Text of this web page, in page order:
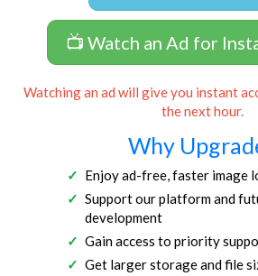
📺 Watch an Ad for
Watching an ad will give you instant
the next hour.
Why
Enjoy ad-free, faster image
Support our platform and
development
Gain access to priority
Get larger storage and file